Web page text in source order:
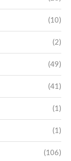
(10)
(2)
(49)
(41)
(1)
(1)
(106)